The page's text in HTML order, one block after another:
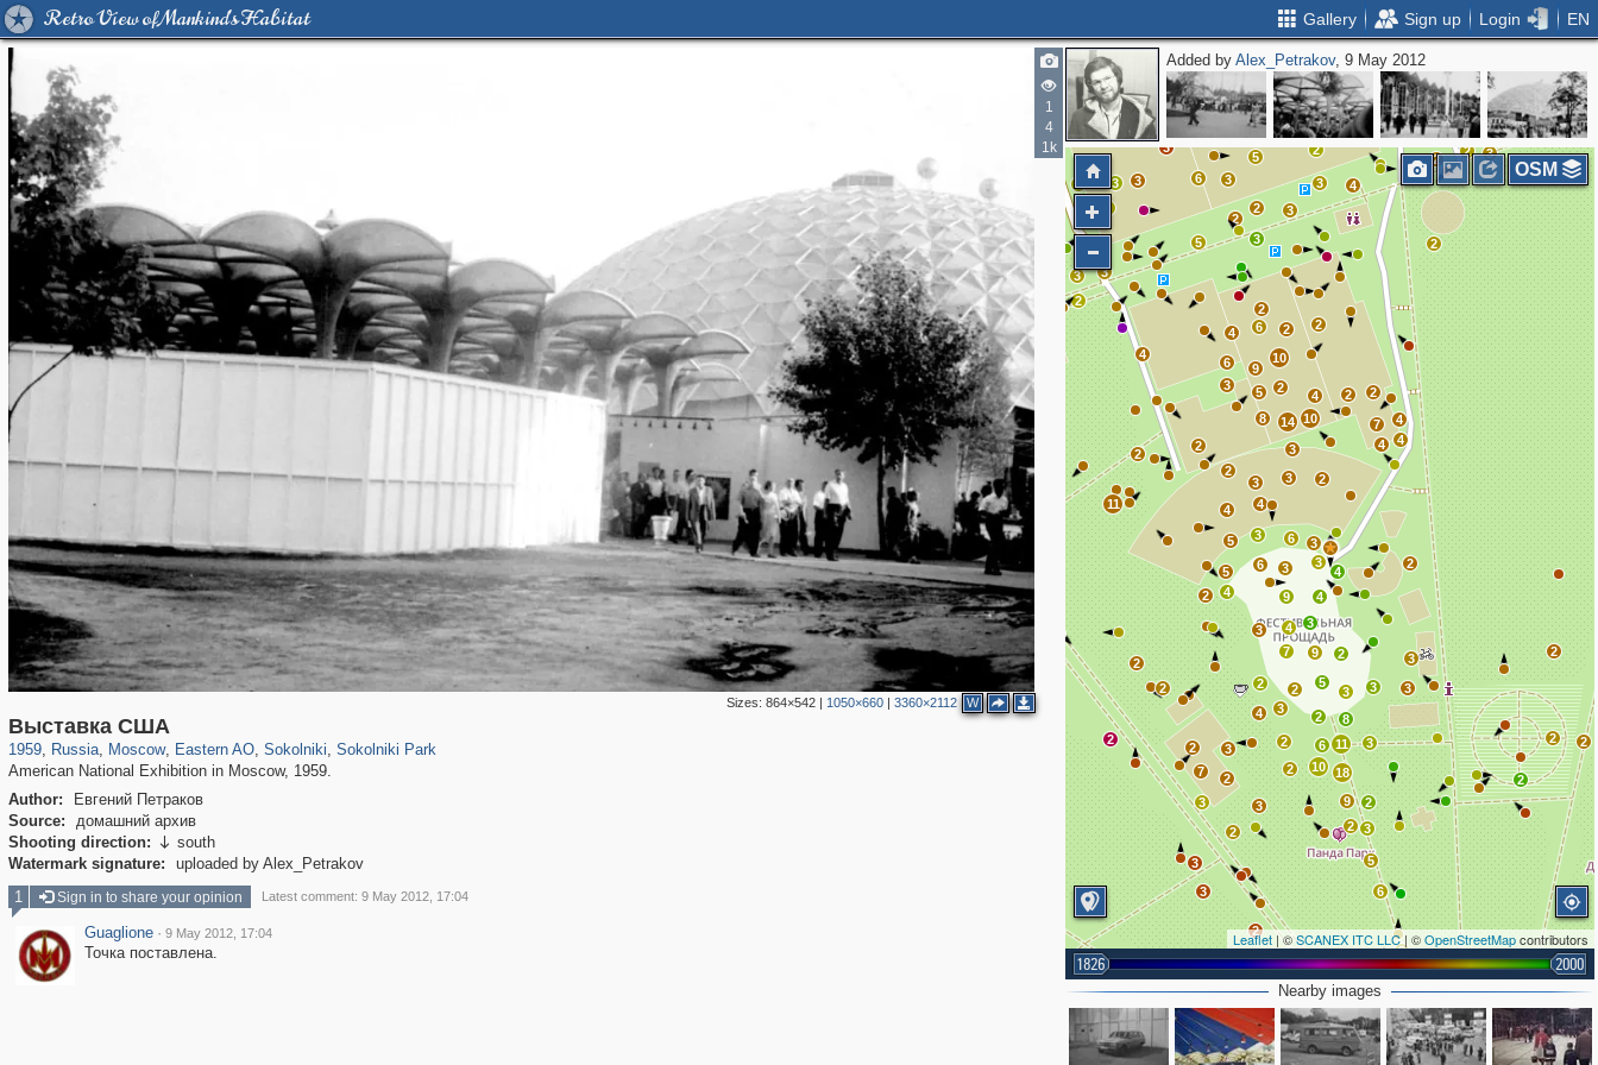
Retro View of Mankind's Habitat Gallery Sign up Login EN
1
4
1k
Sizes: 864×542| 1050×660| 3360×2112 W
Выставка США
1959, Russia
1,406,255
, Moscow
319,780 8,286
, Eastern AO
20,925
, Sokolniki, Sokolniki Park
American National Exhibition in Moscow, 1959.
Author:
Евгений Петраков
Source:
домашний архив
Shooting direction:  south
Watermark signature:
uploaded by Alex_Petrakov
Added byAlex_Petrakov, 9 May 2012
4
3
6 3
5
2
3
2 3
2
2
4
2
3
3
2
2
2
2
2
4
4
7
4
2
3
6
3 3
4
4
3
18
11 3
3
8
6
2
5
3
3
2
9
3
7
4
9
6
4
3
2
2
3
4
3
2
2
2
7
2
3
2
3
2
2
10
9
2
3
2
6
5
3
2
2
6
5
2
2
3 2
2
3
3
2
2
5
5 3
11
4
6
3
2
2
2
4 4
3
3
3
2
14 10
8
5
9
2
10
4 2 2
2
2
6
4
2
5 3
2
3
3
2
2
3
3
2
6
Leaflet | ©SCANEX ITC LLC| ©OpenStreetMapcontributors
1826 2000
OSM
Nearby images
1 Sign in to share your opinion Latest comment: 9 May 2012, 17:04
Guaglione · 9 May 2012, 17:04
Точка поставлена.